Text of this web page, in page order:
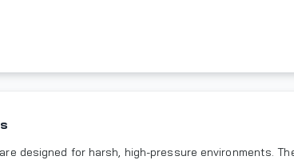
designed for harsh, high-pressure environments.